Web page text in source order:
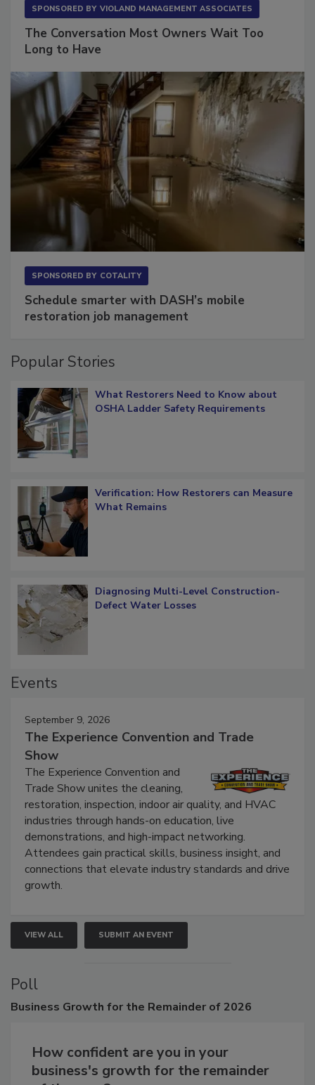
The Conversation Most Owners Wait Too
Schedule smarter with DASH’s mobile
What Restorers Need to Know about
Verification: How Restorers can Measure
Diagnosing Multi-Level Construction-
September 9, 2026
The Experience Convention and Trade
Show
The Experience Convention and
Trade Show unites the cleaning,
restoration, inspection, indoor air quality, and HVAC
industries through hands-on education, live
demonstrations, and high-impact networking.
Attendees gain practical skills, business insight, and
connections that elevate industry standards and drive
VIEW ALL SUBMIT AN EVENT
Poll
How confident are you in your